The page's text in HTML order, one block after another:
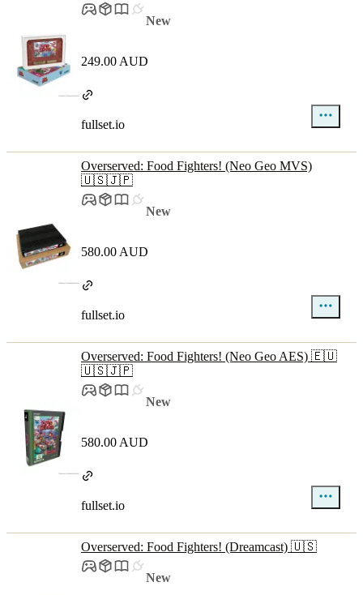
New
249.00 AUD
fullset.io
Overserved: Food Fighters! (Neo Geo MVS)
🇺🇸🇯🇵
New
580.00 AUD
fullset.io
Overserved: Food Fighters! (Neo Geo AES) 🇪🇺
🇺🇸🇯🇵
New
580.00 AUD
fullset.io
Overserved: Food Fighters! (Dreamcast) 🇺🇸
New